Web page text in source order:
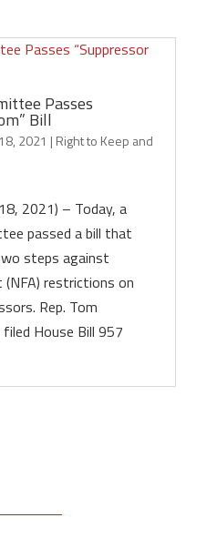
Passes
Bill
2021 | Right to Keep and
2021) – Today, a
passed a bill that
steps against
restrictions on
Rep. Tom
House Bill 957